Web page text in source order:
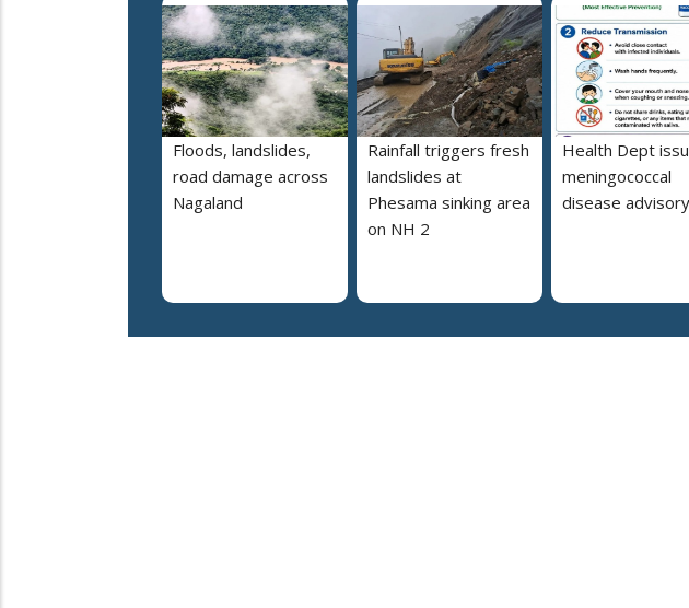
Floods, landslides,
road damage across
Nagaland
Rainfall triggers fresh
landslides at
Phesama sinking area
on NH 2
Health Dept
meningococcal
disease advisory